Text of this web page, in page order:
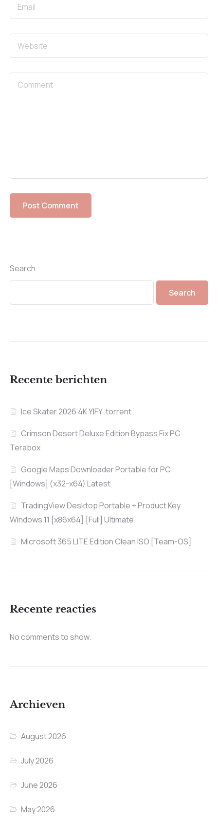
Search
Search
Recente berichten
Ice Skater 2026 4K YIFY .torrent
Crimson Desert Deluxe Edition Bypass Fix PC
Terabox
Google Maps Downloader Portable for PC
[Windows] (x32-x64) Latest
TradingView Desktop Portable + Product Key
Windows 11 [x86x64] [Full] Ultimate
Microsoft 365 LITE Edition Clean ISO [Team-OS]
Recente reacties
No comments to show.
Archieven
August 2026
July 2026
June 2026
May 2026